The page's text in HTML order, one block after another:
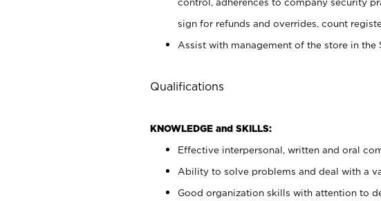
sign for refunds and overrides, count
Assist with management of the store in the
Qualifications
KNOWLEDGE and SKILLS:
Effective interpersonal, written and oral
Ability to solve problems and deal with a
Good organization skills with attention to